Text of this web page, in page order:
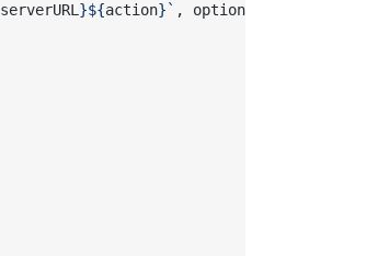
serverURL }${action}` , options, req.fetchMap)